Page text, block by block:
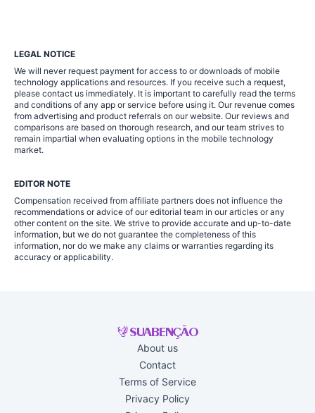
LEGAL NOTICE
We will never request payment for access to or downloads of mobile
technology applications and resources. If you receive such a request,
please contact us immediately. It is important to carefully read the terms
and conditions of any app or service before using it. Our revenue comes
from advertising and product referrals on our website. Our reviews and
comparisons are based on thorough research, and our team strives to
remain impartial when evaluating options in the mobile technology
market.
EDITOR NOTE
Compensation received from affiliate partners does not influence the
recommendations or advice of our editorial team in our articles or any
other content on the site. We strive to provide accurate and up-to-date
information, but we do not guarantee the completeness of this
information, nor do we make any claims or warranties regarding its
accuracy or applicability.
About us
Contact
Terms of Service
Privacy Policy